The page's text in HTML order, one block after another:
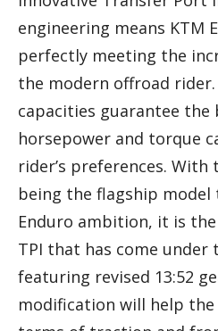
engineering means KTM
perfectly meeting the
the modern offroad
capacities guarantee the
horsepower and torque
rider’s preferences. With
being the flagship model
Enduro ambition, it is the
TPI that has come under
featuring revised 13:52
modification will help